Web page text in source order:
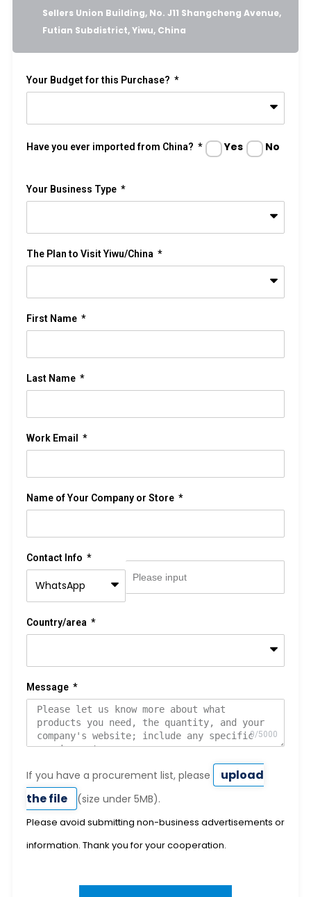
Sellers Union Building, No. J11 Shangcheng Avenue,
Futian Subdistrict, Yiwu, China
Your Budget for this Purchase?
Have you ever imported from China? Yes No
Your Business Type
The Plan to Visit Yiwu/China
First Name
Last Name
Work Email
Name of Your Company or Store
Contact Info
Country/area
Message
If you have a procurement list, please
upload
the file
(size under 5MB).
Please avoid submitting non-business advertisements or
information. Thank you for your cooperation.